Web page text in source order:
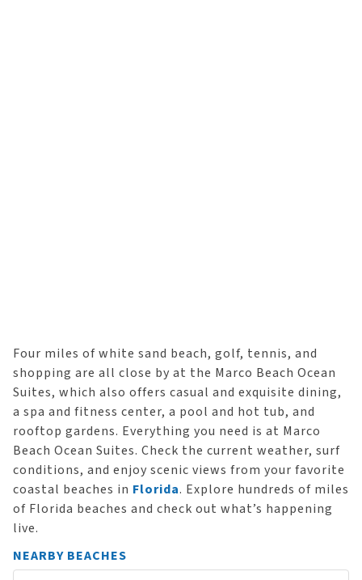
Four miles of white sand beach, golf, tennis, and
shopping are all close by at the Marco Beach Ocean
Suites, which also offers casual and exquisite dining,
a spa and fitness center, a pool and hot tub, and
rooftop gardens. Everything you need is at Marco
Beach Ocean Suites. Check the current weather, surf
conditions, and enjoy scenic views from your favorite
coastal beaches in Florida. Explore hundreds of miles
of Florida beaches and check out what’s happening
live.
NEARBY BEACHES